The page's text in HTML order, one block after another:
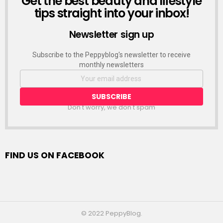
tips straight into your inbox!
Newsletter sign up
Subscribe to the Peppyblog's newsletter to receive
monthly newsletters
Don't worry, we don't spam
FIND US ON FACEBOOK
© 2022 PeppyBlog.